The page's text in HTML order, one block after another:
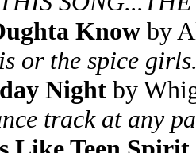
Know by
or the spice
Night by
track at any